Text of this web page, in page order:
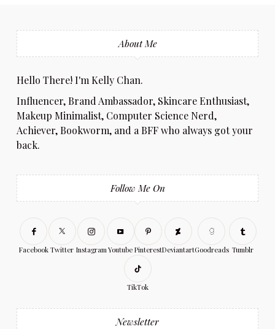
About Me
Hello There! I'm Kelly Chan.
Influencer, Brand Ambassador, Skincare Enthusiast,
Makeup Minimalist, Computer Science Nerd,
Achiever, Bookworm, and a BFF who always got your
back.
Follow Me On
Facebook Twitter InstagramYoutube PinterestDeviantartGoodreads Tumblr
TikTok
Newsletter